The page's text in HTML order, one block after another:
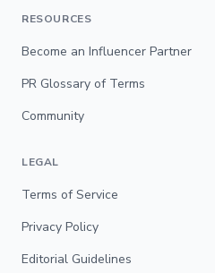
RESOURCES
Become an Influencer Partner
PR Glossary of Terms
Community
LEGAL
Terms of Service
Privacy Policy
Editorial Guidelines